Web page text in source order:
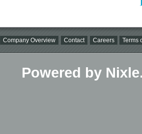
Company Overview Contact Careers Terms
Powered by